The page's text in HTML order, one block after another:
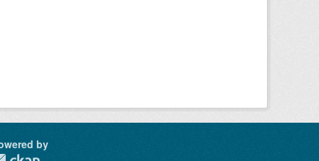
by